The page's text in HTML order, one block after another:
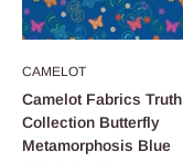
CAMELOT
Camelot Fabrics Truth
Collection Butterfly
Metamorphosis Blue